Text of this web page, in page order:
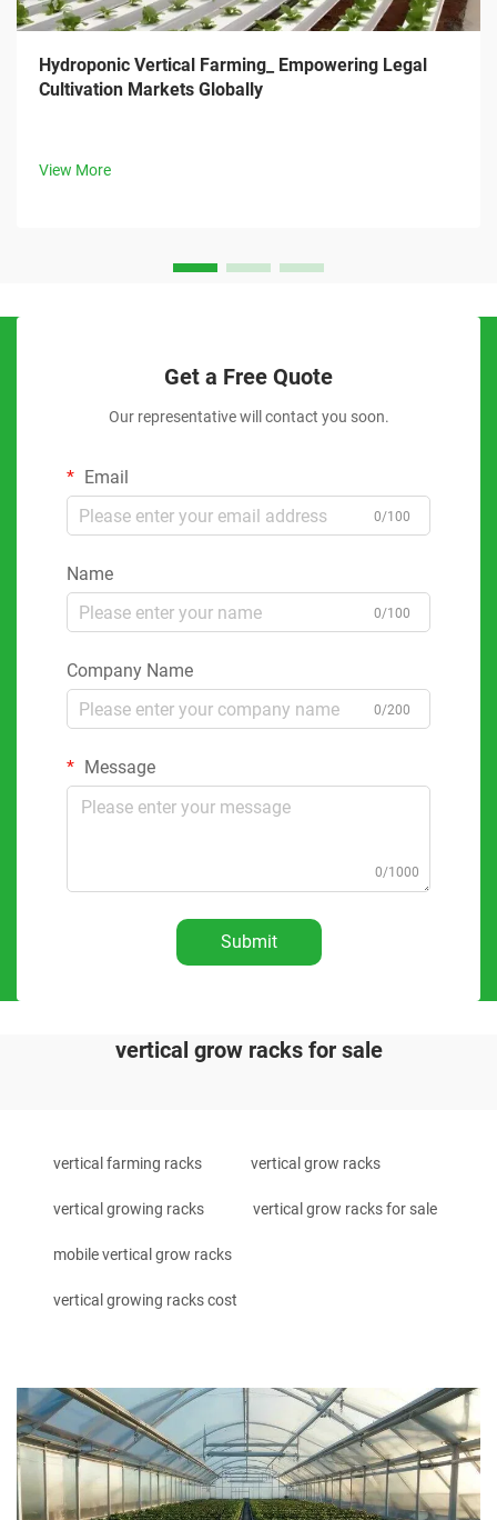
Hydroponic Vertical Farming_ Empowering Legal
Cultivation Markets Globally
View More
Get a Free Quote
Our representative will contact you soon.
Email
0/100
Name
0/100
Company Name
0/200
Message
0/1000
Submit
vertical grow racks for sale
vertical farming racks vertical grow racks
vertical growing racks vertical grow racks for sale
mobile vertical grow racks
vertical growing racks cost